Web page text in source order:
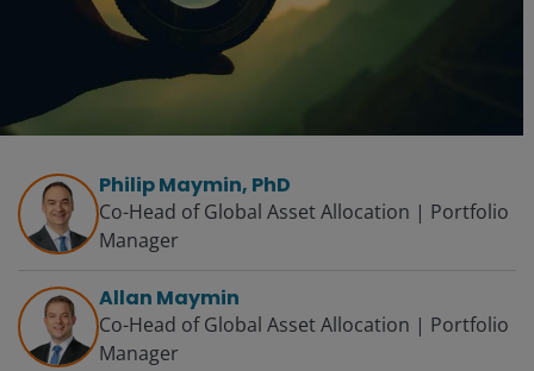
Philip Maymin, PhD
Co-Head of Global Asset Allocation | Portfolio
Manager
Allan Maymin
Co-Head of Global Asset Allocation | Portfolio
Manager